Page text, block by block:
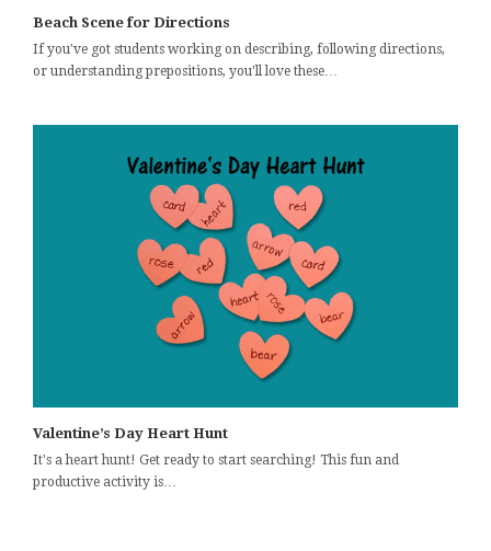
Beach Scene for Directions
If you've got students working on describing, following directions,
or understanding prepositions, you'll love these…
Valentine’s Day Heart Hunt
It's a heart hunt! Get ready to start searching! This fun and
productive activity is…